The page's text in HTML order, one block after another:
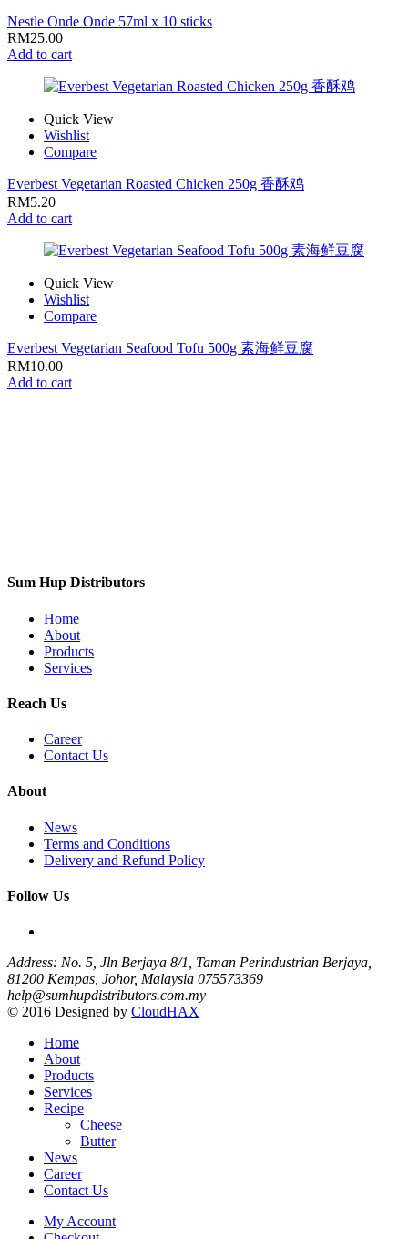
Nestle Onde Onde 57ml x 10 sticks
RM25.00
Add to cart
Quick View
Wishlist
Compare
Everbest Vegetarian Roasted Chicken 250g 香酥鸡
RM5.20
Add to cart
Quick View
Wishlist
Compare
Everbest Vegetarian Seafood Tofu 500g 素海鲜豆腐
RM10.00
Add to cart
Sum Hup Distributors
Home
About
Products
Services
Reach Us
Career
Contact Us
About
News
Terms and Conditions
Delivery and Refund Policy
Follow Us
Address: No. 5, Jln Berjaya 8/1, Taman Perindustrian Berjaya,
81200 Kempas, Johor, Malaysia 075573369
help@sumhupdistributors.com.my
© 2016 Designed by CloudHAX
Home
About
Products
Services
Recipe
Cheese
Butter
News
Career
Contact Us
My Account